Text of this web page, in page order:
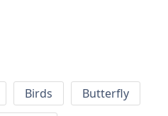
Birds
Butterfly